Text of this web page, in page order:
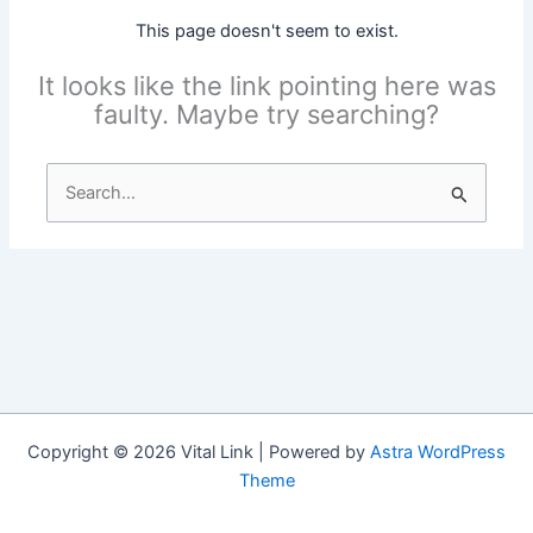
This page doesn't seem to exist.
It looks like the link pointing here was
faulty. Maybe try searching?
Search
for:
Copyright © 2026 Vital Link | Powered by Astra WordPress
Theme